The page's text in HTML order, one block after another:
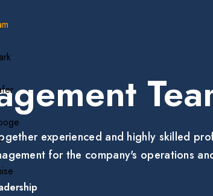
experienced and highly skilled
for the company's operations